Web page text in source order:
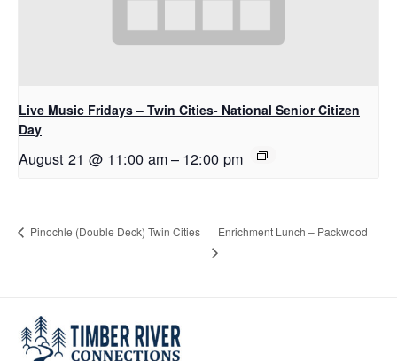
Live Music Fridays – Twin Cities- National Senior Citizen
Day
August 21 @ 11:00 am– 12:00 pm
Pinochle (Double Deck) Twin Cities Enrichment Lunch – Packwood